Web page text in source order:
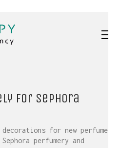
for Sephora
decorations for new perfume
perfumery and